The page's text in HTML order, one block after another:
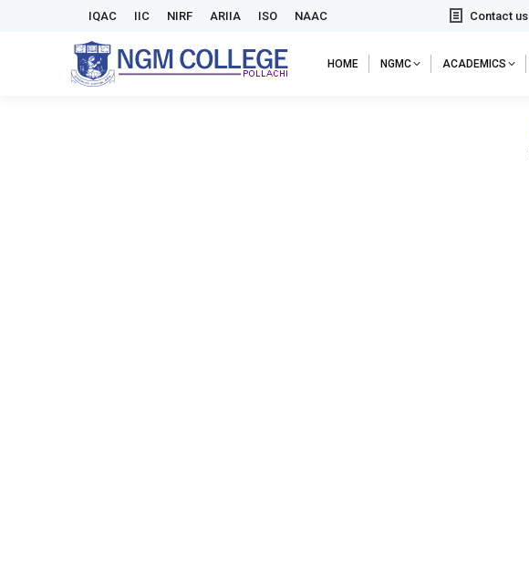
IQAC IIC NIRF ARIIA ISO NAAC Contact us
HOME NGMC ACADEMICS